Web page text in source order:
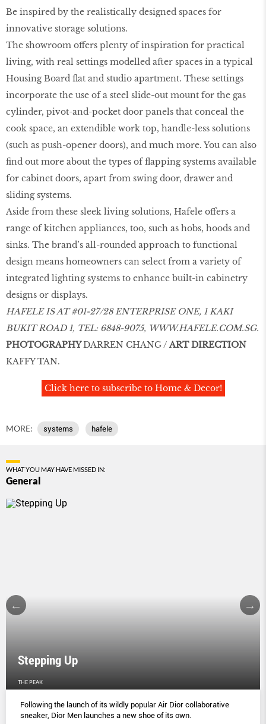
Be inspired by the realistically designed spaces for
innovative storage solutions.
The showroom offers plenty of inspiration for practical
living, with real settings modelled after spaces in a typical
Housing Board flat and studio apartment. These settings
incorporate the use of a steel slide-out mount for the gas
cylinder, pivot-and-pocket door panels that conceal the
cook space, an extendible work top, handle-less solutions
(such as push-opener doors), and much more. You can also
find out more about the types of flapping systems available
for cabinet doors, apart from swing door, drawer and
sliding systems.
Aside from these sleek living solutions, Hafele offers a
range of kitchen appliances, too, such as hobs, hoods and
sinks. The brand’s all-rounded approach to functional
design means homeowners can select from a variety of
integrated lighting systems to enhance built-in cabinetry
designs or displays.
HAFELE IS AT #01-27/28 ENTERPRISE ONE, 1 KAKI
BUKIT ROAD 1, TEL: 6848-9075, WWW.HAFELE.COM.SG.
PHOTOGRAPHYDARREN CHANG / ART DIRECTION
KAFFY TAN.
Click here to subscribe to Home & Decor!
MORE: systems hafele
WHAT YOU MAY HAVE MISSED IN:
General
Stepping Up
THE PEAK
Following the launch of its wildly popular Air Dior collaborative
sneaker, Dior Men launches a new shoe of its own.